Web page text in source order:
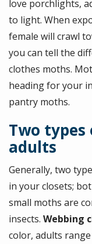
love porchlights,
to light. When
female will crawl
you can tell the
clothes moths.
heading for your
pantry moths.
Two
adults
Generally, two
in your closets;
small moths are
insects. Webbing
color, adults